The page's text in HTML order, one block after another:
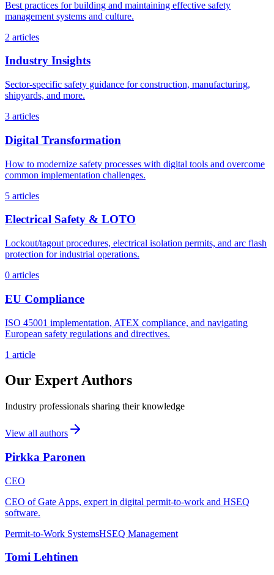
Best practices for building and maintaining effective safety
management systems and culture.
2 articles
Industry Insights
Sector-specific safety guidance for construction, manufacturing,
shipyards, and more.
3 articles
Digital Transformation
How to modernize safety processes with digital tools and overcome
common implementation challenges.
5 articles
Electrical Safety & LOTO
Lockout/tagout procedures, electrical isolation permits, and arc flash
protection for industrial operations.
0 articles
EU Compliance
ISO 45001 implementation, ATEX compliance, and navigating
European safety regulations and directives.
1 article
Our Expert Authors
Industry professionals sharing their knowledge
View all authors
Pirkka Paronen
CEO
CEO of Gate Apps, expert in digital permit-to-work and HSEQ
software.
Permit-to-Work SystemsHSEQ Management
Tomi Lehtinen